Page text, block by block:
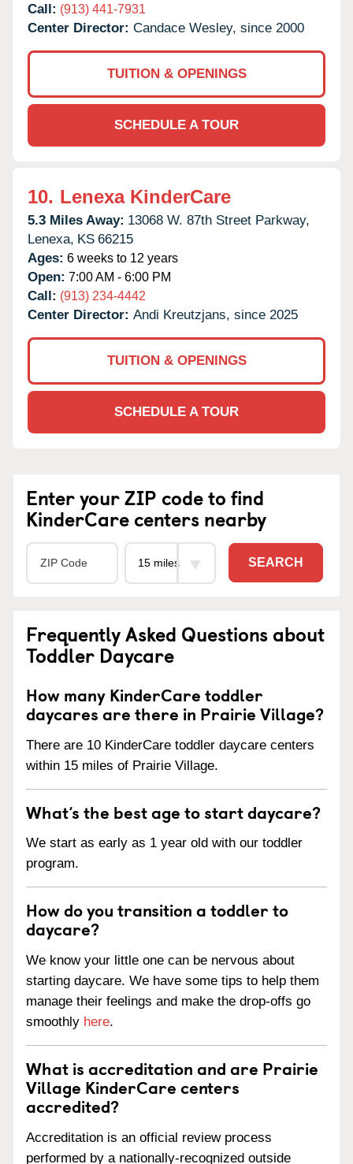
Call: (913) 441-7931
Center Director: Candace Wesley, since 2000
TUITION & OPENINGS
SCHEDULE A TOUR
10. Lenexa KinderCare
5.3 Miles Away: 13068 W. 87th Street Parkway,
Lenexa, KS 66215
Ages: 6 weeks to 12 years
Open: 7:00 AM - 6:00 PM
Call: (913) 234-4442
Center Director: Andi Kreutzjans, since 2025
TUITION & OPENINGS
SCHEDULE A TOUR
Enter your ZIP code to find
KinderCare centers nearby
SEARCH
Frequently Asked Questions about
Toddler Daycare
How many KinderCare toddler
daycares are there in Prairie Village?
There are 10 KinderCare toddler daycare centers
within 15 miles of Prairie Village.
What’s the best age to start daycare?
We start as early as 1 year old with our toddler
program.
How do you transition a toddler to
daycare?
We know your little one can be nervous about
starting daycare. We have some tips to help them
manage their feelings and make the drop-offs go
smoothly here.
What is accreditation and are Prairie
Village KinderCare centers
accredited?
Accreditation is an official review process
performed by a nationally-recognized outside